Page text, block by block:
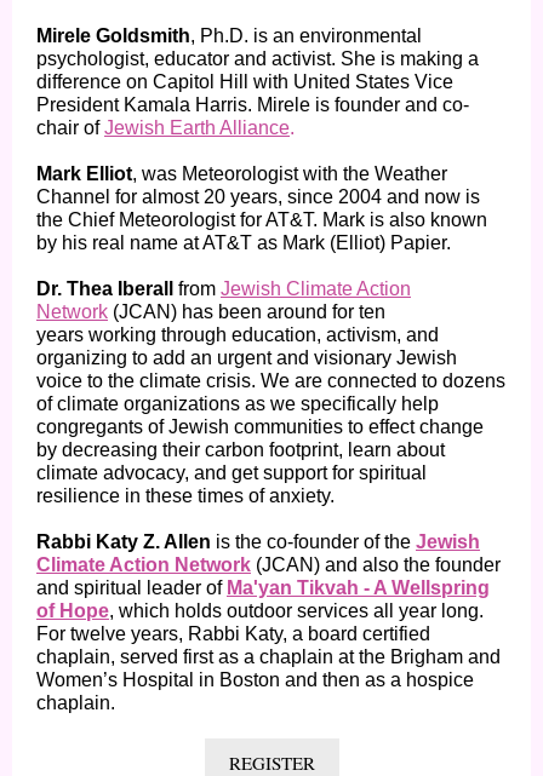
Mirele Goldsmith, Ph.D. is an environmental
psychologist, educator and activist. She is making a
difference on Capitol Hill with United States Vice
President Kamala Harris. Mirele is founder and co-
chair ofJewish Earth Alliance.
Mark Elliot, was Meteorologist with the Weather
Channel for almost 20 years, since 2004 and now is
the Chief Meteorologist for AT&T. Mark is also known
by his real name at AT&T as Mark (Elliot) Papier.
Dr. Thea Iberall from Jewish Climate Action
Network (JCAN) has been around for ten
years working through education, activism, and
organizing to add an urgent and visionary Jewish
voice to the climate crisis. We are connected to dozens
of climate organizations as we specifically help
congregants of Jewish communities to effect change
by decreasing their carbon footprint, learn about
climate advocacy, and get support for spiritual
resilience in these times of anxiety.
Rabbi Katy Z. Allen is the co-founder of the Jewish
Climate Action Network (JCAN) and also the founder
and spiritual leader of Ma'yan Tikvah - A Wellspring
of Hope, which holds outdoor services all year long.
For twelve years, Rabbi Katy, a board certified
chaplain, served first as a chaplain at the Brigham and
Women’s Hospital in Boston and then as a hospice
chaplain.
REGISTER